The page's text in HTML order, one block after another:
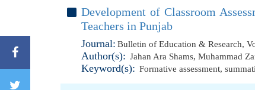
Development of Classroom
Teachers in Punjab
Journal: Bulletin of Education & Research,
Author(s): Jahan Ara Shams, Muhammad
Keyword(s): Formative assessment,